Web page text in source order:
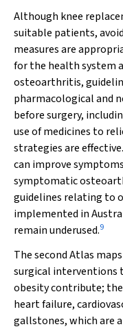
Although knee
suitable patients,
measures are
for the health system
osteoarthritis,
pharmacological and
before surgery,
use of medicines to
strategies are
can improve
symptomatic
guidelines relating to
implemented in
remain underused.9
The second Atlas
surgical interventions
obesity contribute;
heart failure,
gallstones, which are